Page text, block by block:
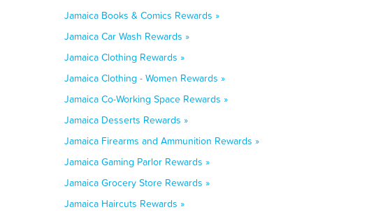
Jamaica Books & Comics Rewards »
Jamaica Car Wash Rewards »
Jamaica Clothing Rewards »
Jamaica Clothing - Women Rewards »
Jamaica Co-Working Space Rewards »
Jamaica Desserts Rewards »
Jamaica Firearms and Ammunition Rewards »
Jamaica Gaming Parlor Rewards »
Jamaica Grocery Store Rewards »
Jamaica Haircuts Rewards »